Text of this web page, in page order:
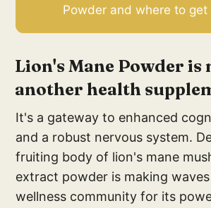
Powder and where to get
Lion's Mane Powder is
another health
It's a gateway to enhanced
and a robust nervous system.
fruiting body of lion's mane
extract powder is making
wellness community for its